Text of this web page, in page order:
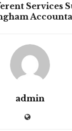
Services
admin